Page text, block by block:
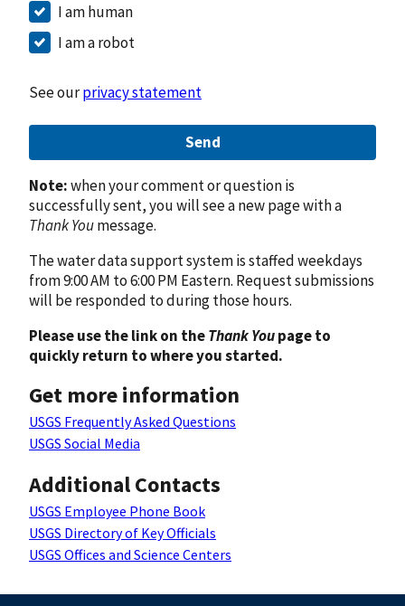
I am human
I am a robot
See ourprivacy statement
Send
Note:when your comment or question is
successfully sent, you will see a new page with a
Thank Youmessage.
The water data support system is staffed weekdays
from 9:00 AM to 6:00 PM Eastern. Request submissions
will be responded to during those hours.
Please use the link on theThank Youpage to
quickly return to where you started.
Get more information
USGS Frequently Asked Questions
USGS Social Media
Additional Contacts
USGS Employee Phone Book
USGS Directory of Key Officials
USGS Offices and Science Centers